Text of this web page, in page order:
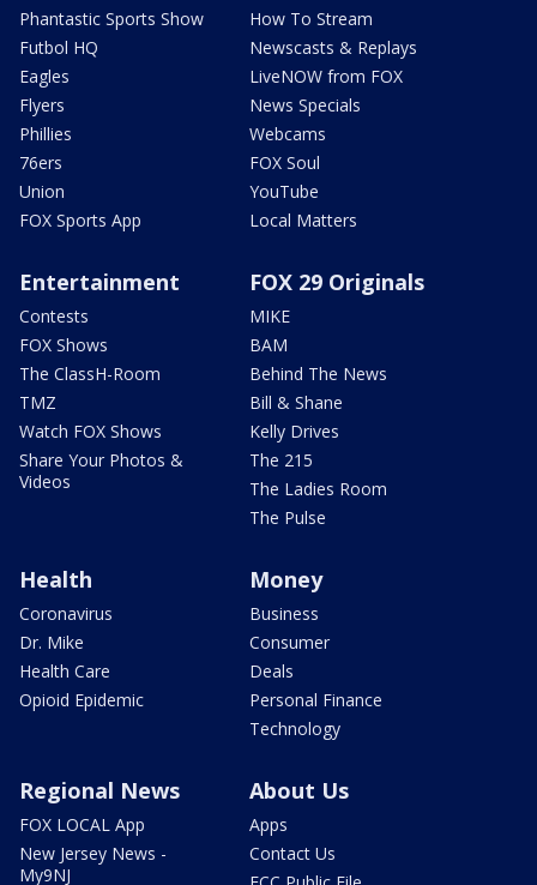
Phantastic Sports Show
Futbol HQ
Eagles
Flyers
Phillies
76ers
Union
FOX Sports App
How To Stream
Newscasts & Replays
LiveNOW from FOX
News Specials
Webcams
FOX Soul
YouTube
Local Matters
Entertainment
Contests
FOX Shows
The ClassH-Room
TMZ
Watch FOX Shows
Share Your Photos &
Videos
FOX 29 Originals
MIKE
BAM
Behind The News
Bill & Shane
Kelly Drives
The 215
The Ladies Room
The Pulse
Health
Coronavirus
Dr. Mike
Health Care
Opioid Epidemic
Money
Business
Consumer
Deals
Personal Finance
Technology
Regional News
FOX LOCAL App
New Jersey News -
My9NJ
About Us
Apps
Contact Us